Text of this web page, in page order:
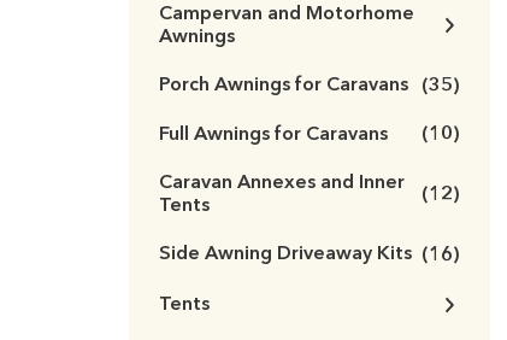
Campervan and Motorhome
Awnings
Porch Awnings for Caravans (35)
Full Awnings for Caravans (10)
Caravan Annexes and Inner
Tents
(12)
Side Awning Driveaway Kits (16)
Tents